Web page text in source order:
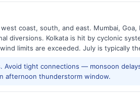
coast, south, and east. Mumbai, Goa,
diversions. Kolkata is hit by cyclonic
limits are exceeded. July is typically
tight connections — monsoon
afternoon thunderstorm window.